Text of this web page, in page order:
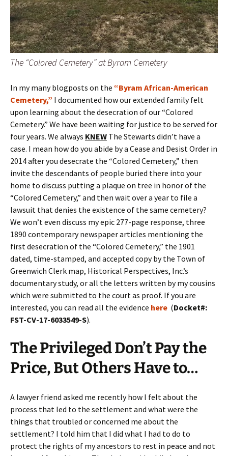
The “Colored Cemetery” at Byram Cemetery
In my many blogposts on the “Byram African-American
Cemetery,” I documented how our extended family felt
upon learning about the desecration of our “Colored
Cemetery.” We have been waiting for justice to be served for
four years. We always KNEW The Stewarts didn’t have a
case. I mean how do you abide by a Cease and Desist Order in
2014 after you desecrate the “Colored Cemetery,” then
invite the descendants of people buried there into your
home to discuss putting a plaque on tree in honor of the
“Colored Cemetery,” and then wait over a year to file a
lawsuit that denies the existence of the same cemetery?
We won’t even discuss my epic 277-page response, three
1890 contemporary newspaper articles mentioning the
first desecration of the “Colored Cemetery,” the 1901
dated, time-stamped, and accepted copy by the Town of
Greenwich Clerk map, Historical Perspectives, Inc.’s
documentary study, or all the letters written by my cousins
which were submitted to the court as proof. If you are
interested, you can read all the evidence here (Docket#:
FST-CV-17-6033549-S).
The Privileged Don’t Pay the
Price, But Others Have to…
A lawyer friend asked me recently how I felt about the
process that led to the settlement and what were the
things that troubled or concerned me about the
settlement? I told him that I did what I had to do to
protect the rights of my ancestors to rest in peace and not